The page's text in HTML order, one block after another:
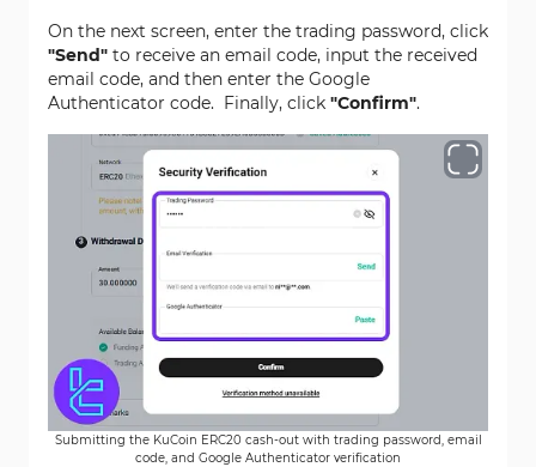
On the next screen, enter the trading password, click
"Send" to receive an email code, input the received
email code, and then enter the Google
Authenticator code. Finally, click "Confirm".
Submitting the KuCoin ERC20 cash-out with trading password, email
code, and Google Authenticator verification